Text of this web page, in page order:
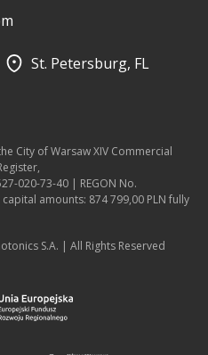
St. Petersburg, FL
City of Warsaw XIV Commercial
020-73-40 | REGON No.
amounts: 874 799,00 PLN fully
S.A. | All Rights Reserved